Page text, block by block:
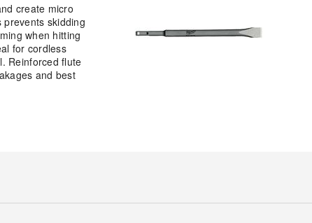
create micro
skidding
when hitting
for cordless
Reinforced flute
and best